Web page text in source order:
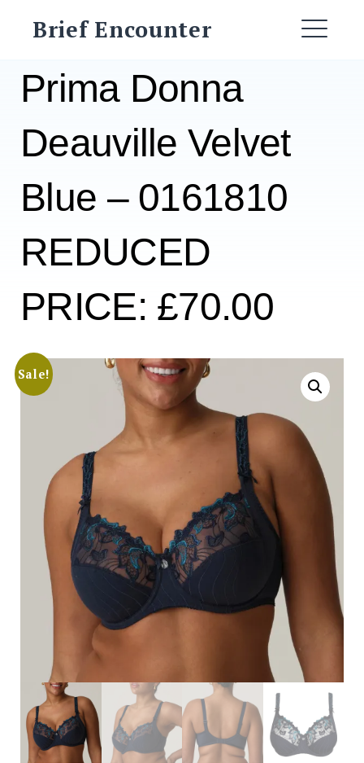
Brief Encounter
Search
for:
SEARCH
Prima Donna
Deauville Velvet
Blue – 0161810
REDUCED
PRICE: £70.00
Sale!